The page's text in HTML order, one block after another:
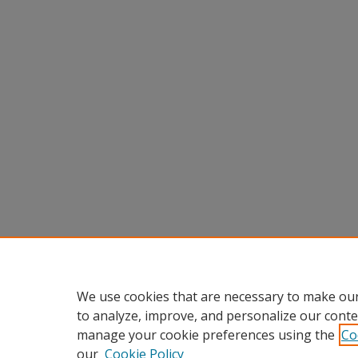
We use cookies that are necessary to make
to analyze, improve, and personalize our
manage your cookie preferences using the
our Cookie Policy